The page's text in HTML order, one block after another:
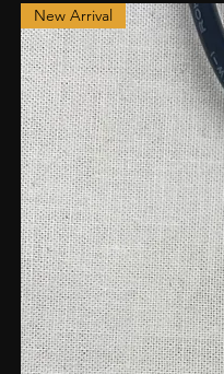
New Arrival